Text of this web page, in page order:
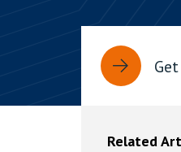
Sex-Based Harassment
| 4 min read
Protection from Sex-based
the Public Order Act 1986. The
Property
Related